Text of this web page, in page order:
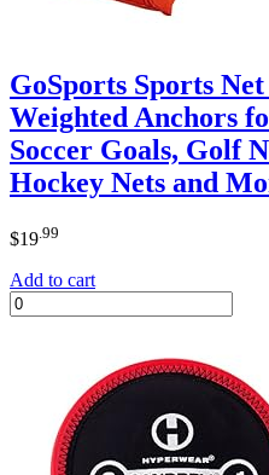
GoSports Sports
Weighted Anchors
Soccer Goals, Golf
Hockey Nets and
$19 .99
Add to cart